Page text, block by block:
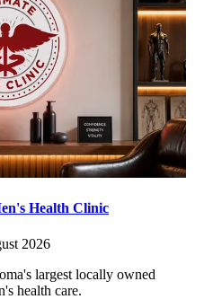
Health Clinic
2026
largest locally owned
health care.